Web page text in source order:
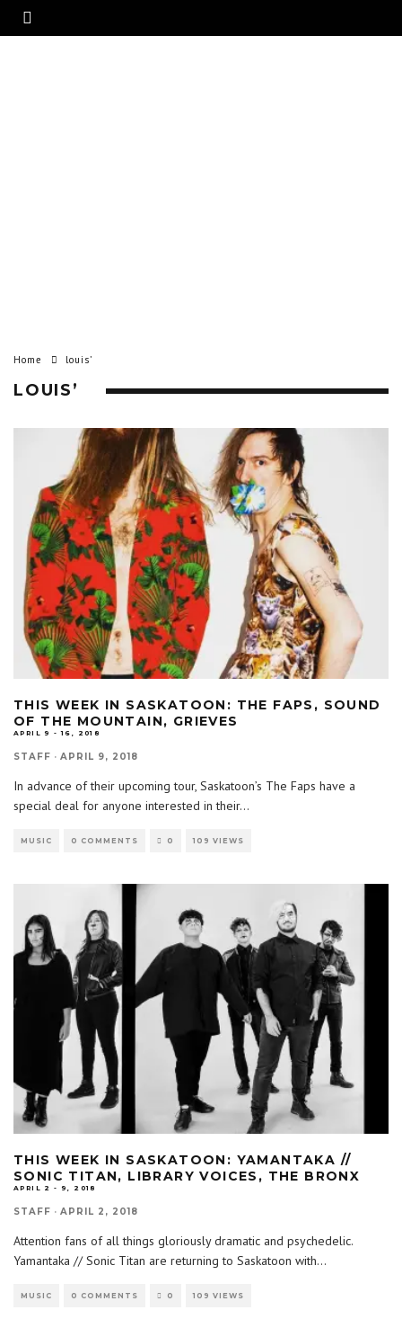
Home louis’
LOUIS’
THIS WEEK IN SASKATOON: THE FAPS, SOUND
OF THE MOUNTAIN, GRIEVES
APRIL 9 - 16, 2018
STAFF · APRIL 9, 2018
In advance of their upcoming tour, Saskatoon’s The Faps have a
special deal for anyone interested in their...
MUSIC 0 COMMENTS 0 109 VIEWS
THIS WEEK IN SASKATOON: YAMANTAKA //
SONIC TITAN, LIBRARY VOICES, THE BRONX
APRIL 2 - 9, 2018
STAFF · APRIL 2, 2018
Attention fans of all things gloriously dramatic and psychedelic.
Yamantaka // Sonic Titan are returning to Saskatoon with...
MUSIC 0 COMMENTS 0 109 VIEWS